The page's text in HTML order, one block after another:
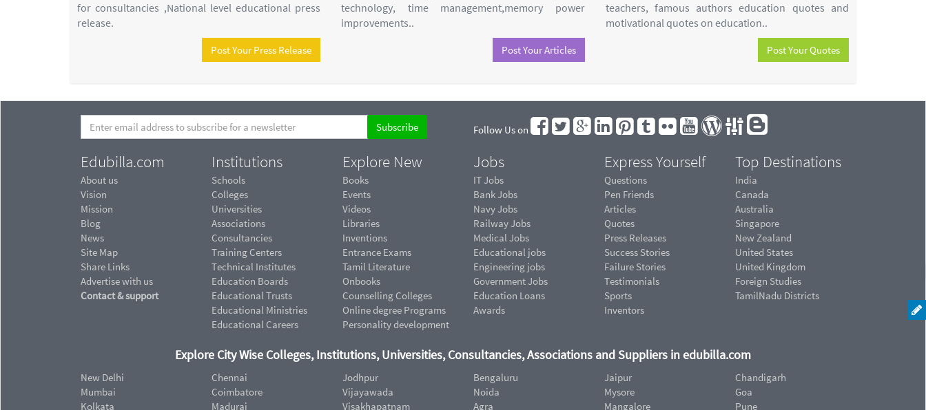
for consultancies ,National level educational press
release.
Post Your Press Release
technology, time management,memory power
improvements..
Post Your Articles
teachers, famous authors education quotes and
motivational quotes on education..
Post Your Quotes
Follow Us on
Edubilla.com
About us
Vision
Mission
Blog
News
Site Map
Share Links
Advertise with us
Contact & support
Institutions
Schools
Colleges
Universities
Associations
Consultancies
Training Centers
Technical Institutes
Education Boards
Educational Trusts
Educational Ministries
Educational Careers
Explore New
Books
Events
Videos
Libraries
Inventions
Entrance Exams
Tamil Literature
Onbooks
Counselling Colleges
Online degree Programs
Personality development
Jobs
IT Jobs
Bank Jobs
Navy Jobs
Railway Jobs
Medical Jobs
Educational jobs
Engineering jobs
Government Jobs
Education Loans
Awards
Express Yourself
Questions
Pen Friends
Articles
Quotes
Press Releases
Success Stories
Failure Stories
Testimonials
Sports
Inventors
Top Destinations
India
Canada
Australia
Singapore
New Zealand
United States
United Kingdom
Foreign Studies
TamilNadu Districts
Explore City Wise Colleges, Institutions, Universities, Consultancies, Associations and Suppliers in edubilla.com
New Delhi
Mumbai
Kolkata
Chennai
Coimbatore
Madurai
Jodhpur
Vijayawada
Visakhapatnam
Bengaluru
Noida
Agra
Jaipur
Mysore
Mangalore
Chandigarh
Goa
Pune